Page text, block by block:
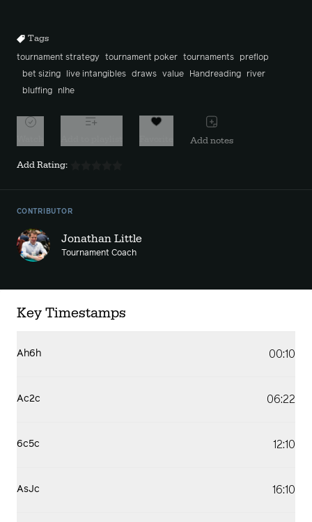
Tags
tournament strategy tournament poker tournaments
preflop
bet sizing
live intangibles draws value Handreading
river
bluffing
nlhe
Add notes
Add Rating:
CONTRIBUTOR
Jonathan Little
Tournament Coach
Key Timestamps
Ah6h 00:10
Ac2c 06:22
6c5c 12:10
AsJc 16:10